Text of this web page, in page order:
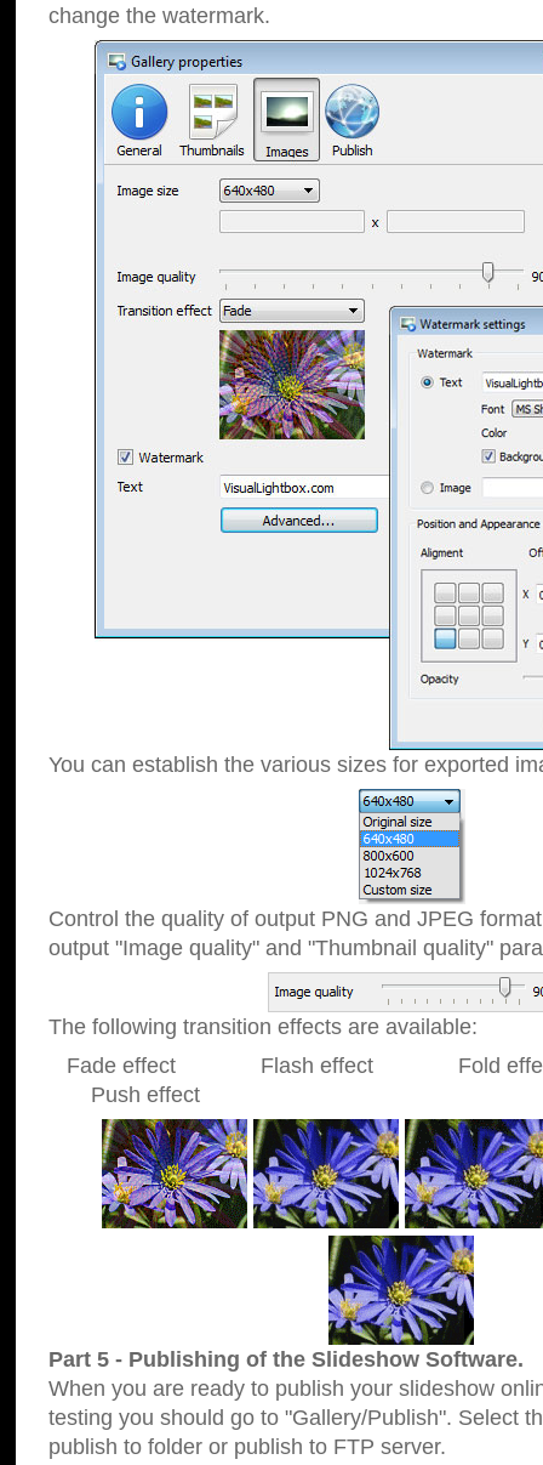
change the watermark.
You can establish the various sizes for exported
Control the quality of output PNG and JPEG
output "Image quality" and "Thumbnail quality"
The following transition effects are available:
Fade effect Flash effect Fold
Push effect
Part 5 - Publishing of the Slideshow Software.
When you are ready to publish your slideshow
testing you should go to "Gallery/Publish". Select
publish to folder or publish to FTP server.